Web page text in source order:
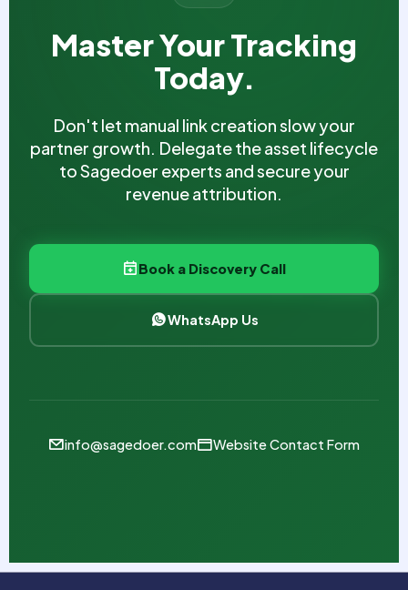
Master Your Tracking
Today.
Don't let manual link creation slow your
partner growth. Delegate the asset lifecycle
to Sagedoer experts and secure your
revenue attribution.
Book a Discovery Call
WhatsApp Us
info@sagedoer.com Website Contact Form